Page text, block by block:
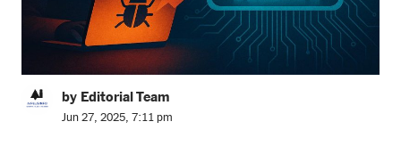
by Editorial Team
Jun 27, 2025, 7:11 pm